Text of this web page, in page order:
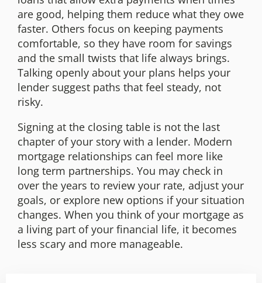
are good, helping them reduce what they owe
faster. Others focus on keeping payments
comfortable, so they have room for savings
and the small twists that life always brings.
Talking openly about your plans helps your
lender suggest paths that feel steady, not
risky.
Signing at the closing table is not the last
chapter of your story with a lender. Modern
mortgage relationships can feel more like
long term partnerships. You may check in
over the years to review your rate, adjust your
goals, or explore new options if your situation
changes. When you think of your mortgage as
a living part of your financial life, it becomes
less scary and more manageable.